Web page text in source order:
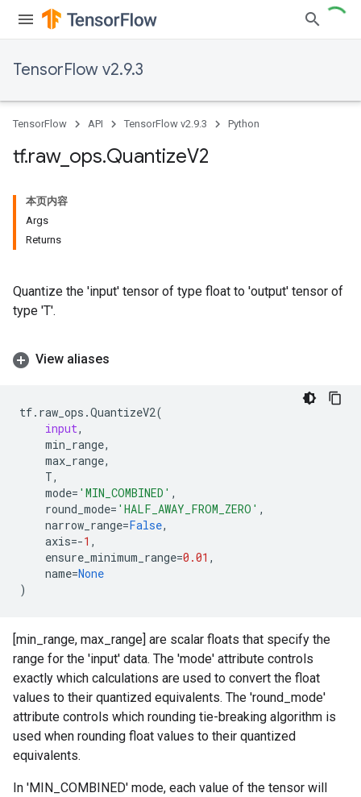
TensorFlow v2.9.3
TensorFlow API TensorFlow v2.9.3 Python
tf.raw_ ops.QuantizeV2
本页内容
Args
Returns
Quantize the 'input' tensor of type float to 'output' tensor of
type 'T'.
View aliases
tf. raw_ops .QuantizeV2(
input,
min_range,
max_range,
T,
mode= 'MIN_COMBINED' ,
round_mode= 'HALF_AWAY_FROM_ZERO' ,
narrow_range=False,
axis=-1 ,
ensure_minimum_range=0.01 ,
name=None
)
[min_range, max_range] are scalar floats that specify the
range for the 'input' data. The 'mode' attribute controls
exactly which calculations are used to convert the float
values to their quantized equivalents. The 'round_mode'
attribute controls which rounding tie-breaking algorithm is
used when rounding float values to their quantized
equivalents.
In 'MIN_COMBINED' mode, each value of the tensor will